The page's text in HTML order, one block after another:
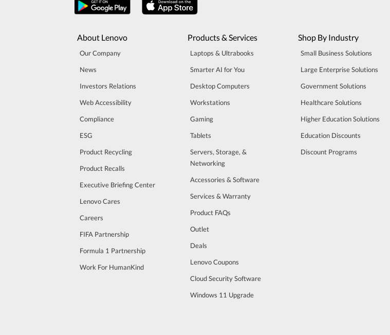
About Lenovo
Our Company
News
Investors Relations
Web Accessibility
Compliance
ESG
Product Recycling
Product Recalls
Executive Briefing Center
Lenovo Cares
Careers
FIFA Partnership
Formula 1 Partnership
Work For HumanKind
Products & Services
Laptops & Ultrabooks
Smarter AI for You
Desktop Computers
Workstations
Gaming
Tablets
Servers, Storage, &
Networking
Accessories & Software
Services & Warranty
Product FAQs
Outlet
Deals
Lenovo Coupons
Cloud Security Software
Windows 11 Upgrade
Shop By Industry
Small Business Solutions
Large Enterprise Solutions
Government Solutions
Healthcare Solutions
Higher Education Solutions
Education Discounts
Discount Programs